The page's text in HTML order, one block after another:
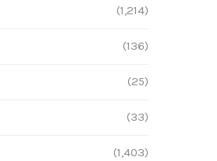
(1,214)
(136)
(25)
(33)
(1,403)